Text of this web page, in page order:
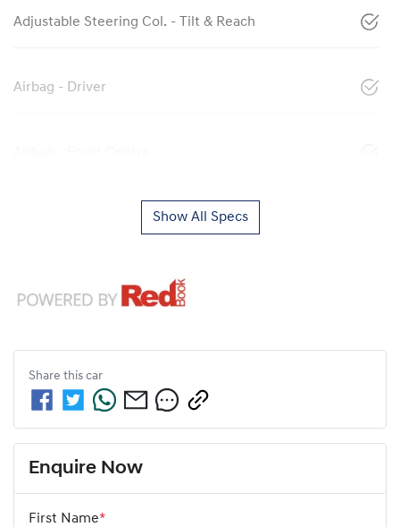
Adjustable Steering Col. - Tilt & Reach
Airbag - Driver
Show All Specs
Share this car
Enquire Now
First Name*